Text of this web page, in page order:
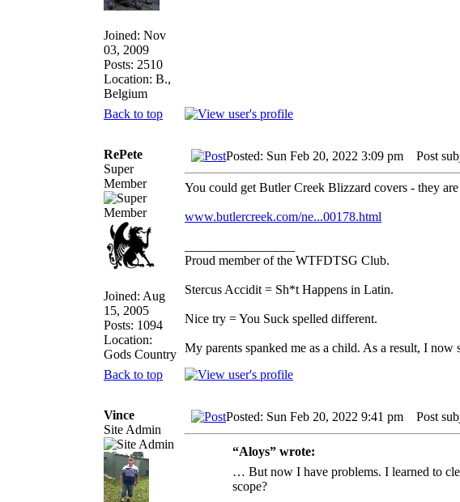
Joined: Nov
03, 2009
Posts: 2510
Location: B.,
Belgium
Back to top
RePete
Super
Member
Joined: Aug
15, 2005
Posts: 1094
Location:
Gods Country
Posted: Sun Feb 20, 2022 3:09 pm Post
You could get Butler Creek Blizzard covers - they
www.butlercreek.com/ne...00178.html
Proud member of the WTFDTSG Club.
Stercus Accidit = Sh*t Happens in Latin.
Nice try = You Suck spelled different.
My parents spanked me as a child. As a result, I
Back to top
Vince
Site Admin
Posted: Sun Feb 20, 2022 9:41 pm Post
“Aloys” wrote:
… But now I have problems. I learned to
scope?